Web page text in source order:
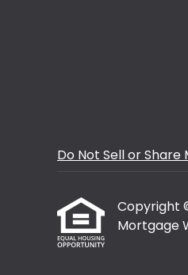
Do Not Sell or
Copyright
Mortgage